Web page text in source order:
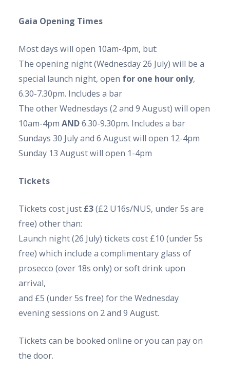
Gaia Opening Times
Most days will open 10am-4pm, but:
The opening night (Wednesday 26 July) will be a
special launch night, open for one hour only,
6.30-7.30pm. Includes a bar
The other Wednesdays (2 and 9 August) will open
10am-4pm AND6.30-9.30pm. Includes a bar
Sundays 30 July and 6 August will open 12-4pm
Sunday 13 August will open 1-4pm
Tickets
Tickets cost just £3(£2 U16s/NUS, under 5s are
free) other than:
Launch night (26 July) tickets cost £10 (under 5s
free) which include a complimentary glass of
prosecco (over 18s only) or soft drink upon
arrival,
and £5 (under 5s free) for the Wednesday
evening sessions on 2 and 9 August.
Tickets can be booked online or you can pay on
the door.